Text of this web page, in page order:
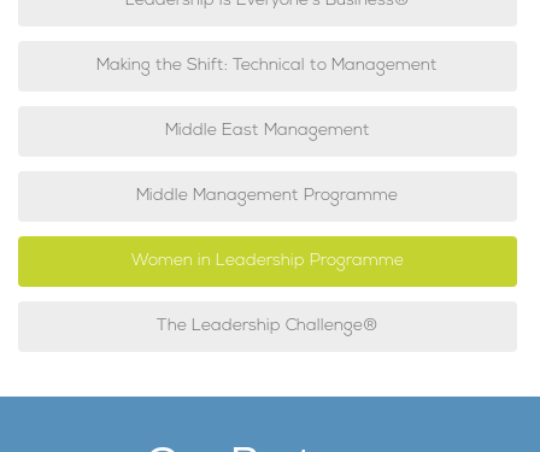
Making the Shift: Technical to Management
Middle East Management
Middle Management Programme
Women in Leadership Programme
The Leadership Challenge®